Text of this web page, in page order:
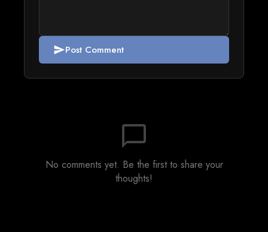
sendPost Comment
chat_bubble_outline
No comments yet. Be the first to share your
thoughts!